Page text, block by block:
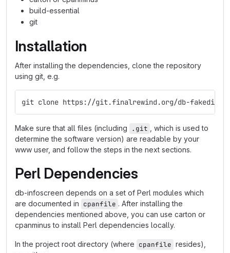
build-essential
git
Installation
After installing the dependencies, clone the repository
using git, e.g.
git clone https://git.finalrewind.org/db-
Make sure that all files (including .git
, which is used to
determine the software version) are readable by your
www user, and follow the steps in the next sections.
Perl Dependencies
db-infoscreen depends on a set of Perl modules which
are documented in cpanfile . After installing the
dependencies mentioned above, you can use carton or
cpanminus to install Perl dependencies locally.
In the project root directory (where cpanfile resides),